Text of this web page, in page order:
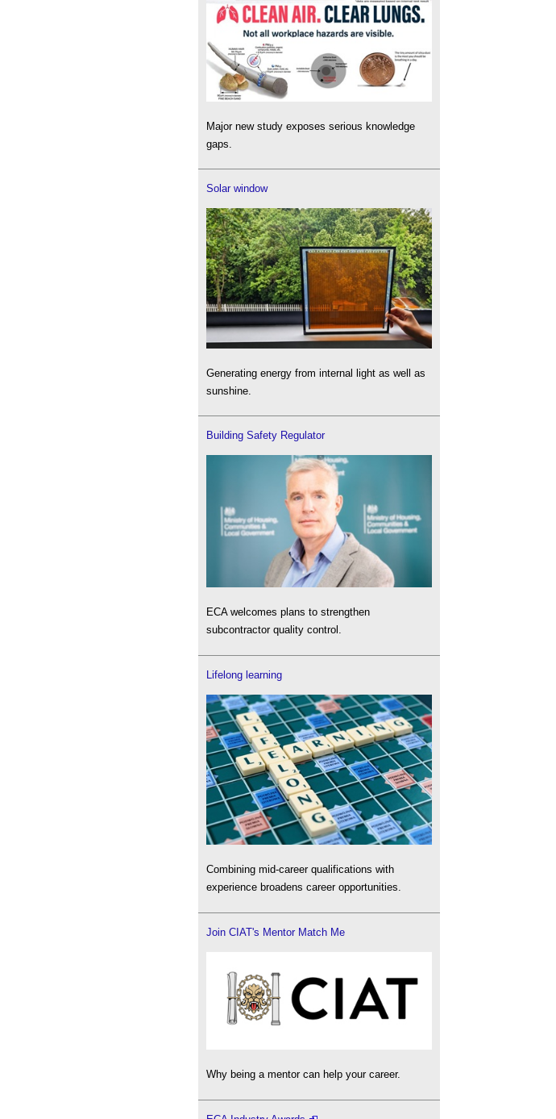
Major new study exposes serious knowledge
gaps.
Solar window
Generating energy from internal light as well as
sunshine.
Building Safety Regulator
ECA welcomes plans to strengthen
subcontractor quality control.
Lifelong learning
Combining mid-career qualifications with
experience broadens career opportunities.
Join CIAT's Mentor Match Me
Why being a mentor can help your career.